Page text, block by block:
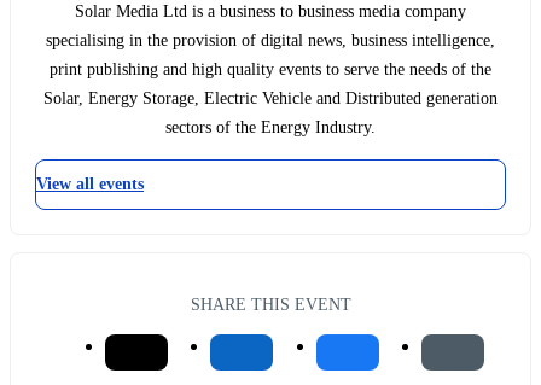
Solar Media Ltd is a business to business media company
specialising in the provision of digital news, business intelligence,
print publishing and high quality events to serve the needs of the
Solar, Energy Storage, Electric Vehicle and Distributed generation
sectors of the Energy Industry.
View all events
SHARE THIS EVENT